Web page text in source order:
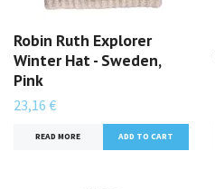
Robin Ruth Explorer
Winter Hat - Sweden,
Pink
23,16 €
READ MORE